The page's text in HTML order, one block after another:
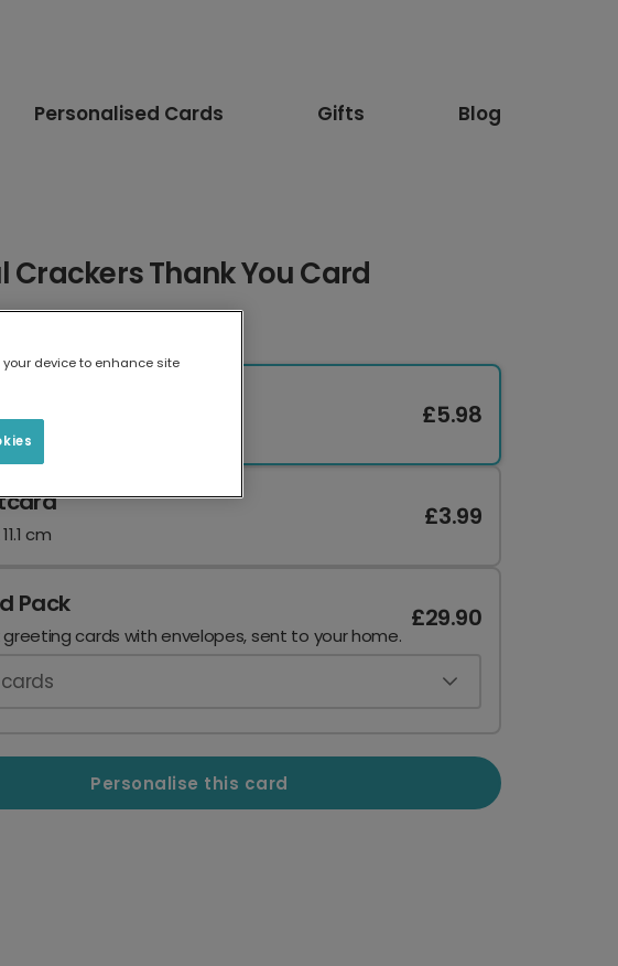
Personalised Cards Gifts Blog
Crackers Thank You Card
cm
£5.98
cm
£3.99
Pack
greeting cards with envelopes, sent to your home.
£29.90
cards
Personalise this card
your device to enhance site